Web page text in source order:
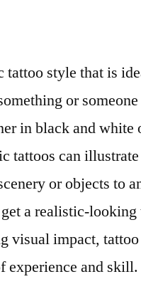
tattoo style that is
or
in black and white
tattoos can illustrate
or objects to
a realistic-looking
visual impact,
experience and skill.